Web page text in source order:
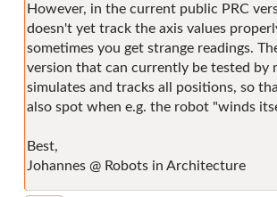
However, in the current public PRC
doesn't yet track the axis values
sometimes you get strange readings.
version that can currently be tested by
simulates and tracks all positions, so
also spot when e.g. the robot "winds
Best,
Johannes @ Robots in Architecture